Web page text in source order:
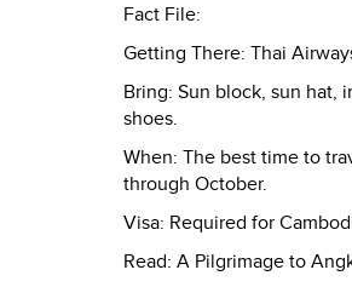
Fact File:
Getting There: Thai
Bring: Sun block, sun hat,
shoes.
When: The best time to
through October.
Visa: Required for
Read: A Pilgrimage to